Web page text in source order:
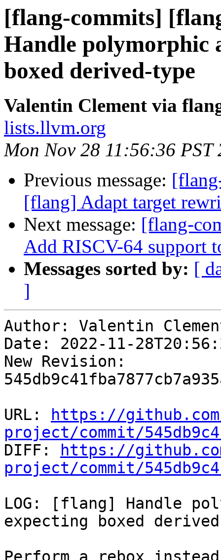
[flang-commits]
Handle polymorphic
boxed derived-type
Valentin Clement via
lists.llvm.org
Mon Nov 28 11:56:36 PST
Previous message:
[flang] Adapt target
Next message: [flang-
Add RISCV-64 support
Messages sorted by: [
]
Author: Valentin
Date: 2022-11-
New Revision:
URL:
https://
project/commit/
DIFF:
https://
project/commit/
LOG: [flang] Handle
expecting boxed